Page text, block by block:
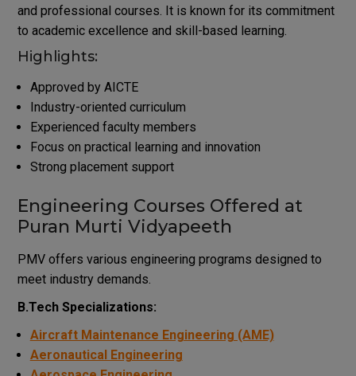
and professional courses. It is known for its commitment
to academic excellence and skill-based learning.
Highlights:
Approved by AICTE
Industry-oriented curriculum
Experienced faculty members
Focus on practical learning and innovation
Strong placement support
Engineering Courses Offered at
Puran Murti Vidyapeeth
PMV offers various engineering programs designed to
meet industry demands.
B.Tech Specializations:
Aircraft Maintenance Engineering (AME)
Aeronautical Engineering